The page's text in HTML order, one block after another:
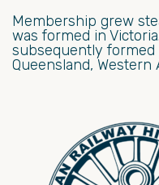
Membership grew
was formed in
subsequently formed
Queensland, Western